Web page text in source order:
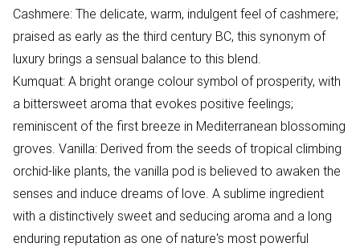
Cashmere: The delicate, warm, indulgent feel of cashmere;
praised as early as the third century BC, this synonym of
luxury brings a sensual balance to this blend.
Kumquat: A bright orange colour symbol of prosperity, with
a bittersweet aroma that evokes positive feelings;
reminiscent of the first breeze in Mediterranean blossoming
groves. Vanilla: Derived from the seeds of tropical climbing
orchid-like plants, the vanilla pod is believed to awaken the
senses and induce dreams of love. A sublime ingredient
with a distinctively sweet and seducing aroma and a long
enduring reputation as one of nature's most powerful